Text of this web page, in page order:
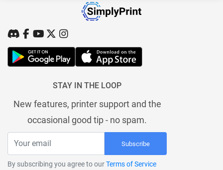
STAY IN THE LOOP
New features, printer support and the
occasional good tip - no spam.
Subscribe
By subscribing you agree to ourTerms of Service